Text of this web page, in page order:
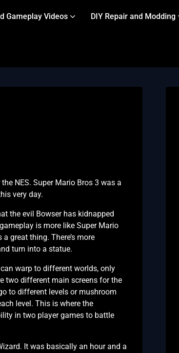
Gameplay Videos DIY Repair and Modding
NES. Super Mario Bros 3 was a
very day.
the evil Bowser has kidnapped
is more like Super Mario
great thing. There’s more
turn into a statue.
warp to different worlds, only
two different main screens for the
to different levels or mushroom
level. This is where the
in two player games to battle
It was basically an hour and a